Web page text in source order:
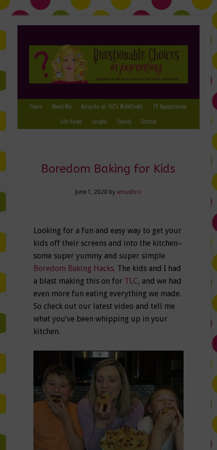
Home About Me Amanda on TLC’s #LifeHacks
TV Appearances
Life Hacks
Laughs Family Contact
Boredom Baking for Kids
June 1, 2020 by amushro
Looking for a fun and easy way to get your
kids off their screens and into the kitchen–
some super yummy and super simple
Boredom Baking Hacks. The kids and I had
a blast making this on for TLC, and we had
even more fun eating everything we made.
So check out our latest video and tell me
what you’ve been whipping up in your
kitchen.